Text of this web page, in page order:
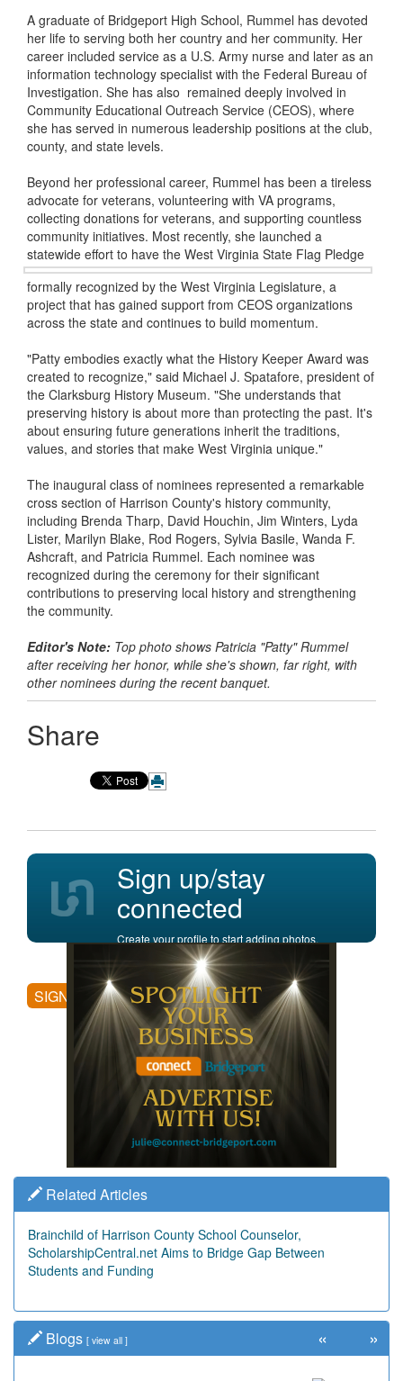
A graduate of Bridgeport High School, Rummel has devoted
her life to serving both her country and her community. Her
career included service as a U.S. Army nurse and later as an
information technology specialist with the Federal Bureau of
Investigation. She has also remained deeply involved in
Community Educational Outreach Service (CEOS), where
she has served in numerous leadership positions at the club,
county, and state levels.
Beyond her professional career, Rummel has been a tireless
advocate for veterans, volunteering with VA programs,
collecting donations for veterans, and supporting countless
community initiatives. Most recently, she launched a
statewide effort to have the West Virginia State Flag Pledge
formally recognized by the West Virginia Legislature, a
project that has gained support from CEOS organizations
across the state and continues to build momentum.
"Patty embodies exactly what the History Keeper Award was
created to recognize," said Michael J. Spatafore, president of
the Clarksburg History Museum. "She understands that
preserving history is about more than protecting the past. It's
about ensuring future generations inherit the traditions,
values, and stories that make West Virginia unique."
The inaugural class of nominees represented a remarkable
cross section of Harrison County's history community,
including Brenda Tharp, David Houchin, Jim Winters, Lyda
Lister, Marilyn Blake, Rod Rogers, Sylvia Basile, Wanda F.
Ashcraft, and Patricia Rummel. Each nominee was
recognized during the ceremony for their significant
contributions to preserving local history and strengthening
the community.
Editor's Note: Top photo shows Patricia "Patty" Rummel
after receiving her honor, while she's shown, far right, with
other nominees during the recent banquet.
Share
Sign up/stay
connected
Create your profile to start adding photos,
posting comments, and more.
SIGN UP
Related Articles
Brainchild of Harrison County School Counselor,
ScholarshipCentral.net Aims to Bridge Gap Between
Students and Funding
Blogs [ view all ] « »